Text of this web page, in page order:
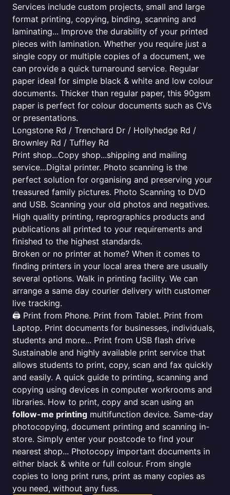
Services include custom projects, small and large
format printing, copying, binding, scanning and
laminating... Improve the durability of your printed
pieces with lamination. Whether you require just a
single copy or multiple copies of a document, we
can provide a quick turnaround service. Regular
paper ideal for simple black & white and low colour
documents. Thicker than regular paper, this 90gsm
paper is perfect for colour documents such as CVs
or presentations.
Longstone Rd / Trenchard Dr / Hollyhedge Rd /
Brownley Rd / Tuffley Rd
Print shop...Copy shop...shipping and mailing
service...Digital printer. Photo scanning is the
perfect solution for organising and preserving your
treasured family pictures. Photo Scanning to DVD
and USB. Scanning your old photos and negatives.
High quality printing, reprographics products and
publications all printed to your requirements and
finished to the highest standards.
Broken or no printer at home? When it comes to
finding printers in your local area there are usually
several options. Walk in printing facility. We can
arrange a same day courier delivery with customer
live tracking.
🖨️ Print from Phone. Print from Tablet. Print from
Laptop. Print documents for businesses, individuals,
students and more... Print from USB flash drive
Sustainable and highly available print service that
allows students to print, copy, scan and fax quickly
and easily. A quick guide to printing, scanning and
copying using devices in computer workrooms and
libraries. How to print, copy and scan using an
follow-me printing multifunction device. Same-day
photocopying, document printing and scanning in-
store. Simply enter your postcode to find your
nearest shop... Photocopy important documents in
either black & white or full colour. From single
copies to long print runs, print as many copies as
you need, without any fuss.